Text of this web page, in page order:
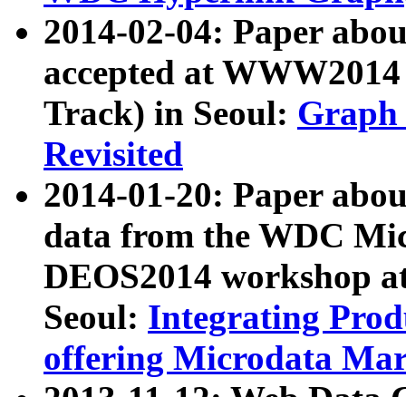
2014-02-04: Paper
accepted at
Track) in Seoul: Graph
Revisited
2014-01-20: Paper
data from the WDC
DEOS2014 workshop
Seoul: Integrating
offering Microdata